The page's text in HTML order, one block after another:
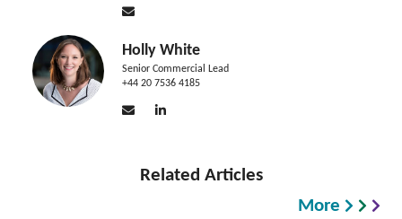
Holly White
Senior Commercial Lead
+44 20 7536 4185
Related Articles
More